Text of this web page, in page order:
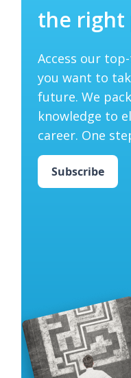
the right
Access our
you want to
future. We
knowledge to
career. One
Subscribe